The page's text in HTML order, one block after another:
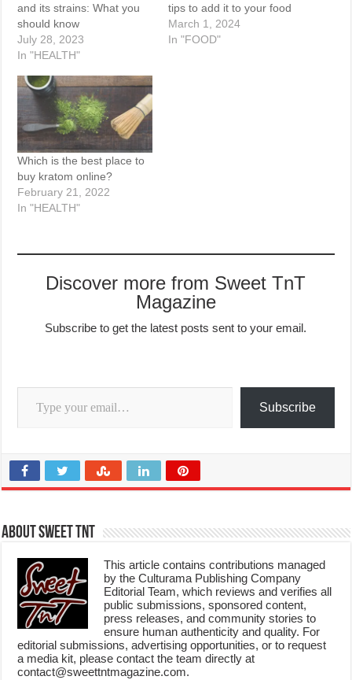
and its strains: What you
should know
July 28, 2023
In "HEALTH"
tips to add it to your food
March 1, 2024
In "FOOD"
Which is the best place to
buy kratom online?
February 21, 2022
In "HEALTH"
Discover more from Sweet TnT
Magazine
Subscribe to get the latest posts sent to your email.
Type your email…
Subscribe
About Sweet TnT
This article contains contributions managed
by the Culturama Publishing Company
Editorial Team, which reviews and verifies all
public submissions, sponsored content,
press releases, and community stories to
ensure human authenticity and quality. For
editorial submissions, advertising opportunities, or to request
a media kit, please contact the team directly at
contact@sweettntmagazine.com.